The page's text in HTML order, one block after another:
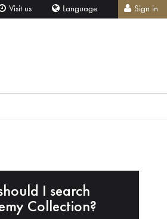
Visit us Language Sign in
I search
Collection?